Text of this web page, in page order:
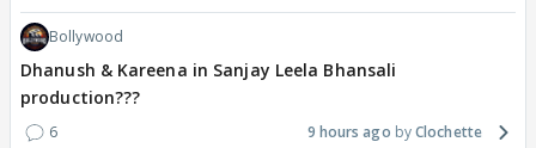
Bollywood
Dhanush & Kareena in Sanjay Leela Bhansali
production???
6 9 hours ago Clochette